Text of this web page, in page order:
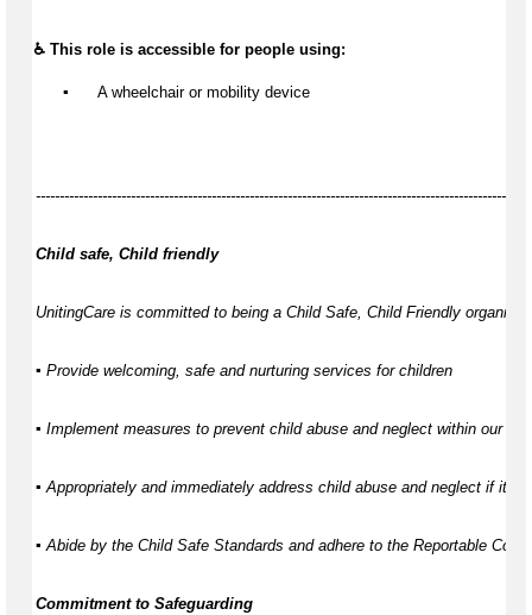
♿ This role is accessible for people using:
▪️ A wheelchair or mobility device
Child safe, Child friendly
UnitingCare is committed to being a Child Safe, Child Friendly
▪ Provide welcoming, safe and nurturing services for children
▪ Implement measures to prevent child abuse and neglect within our
▪ Appropriately and immediately address child abuse and neglect if it
▪ Abide by the Child Safe Standards and adhere to the Reportable
Commitment to Safeguarding